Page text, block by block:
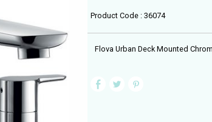
Product Code : 36074
Flova Urban Deck Mounted